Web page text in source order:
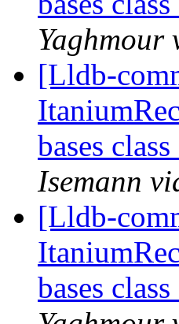
[Lldb-
bases
Isemann
[Lldb-
bases